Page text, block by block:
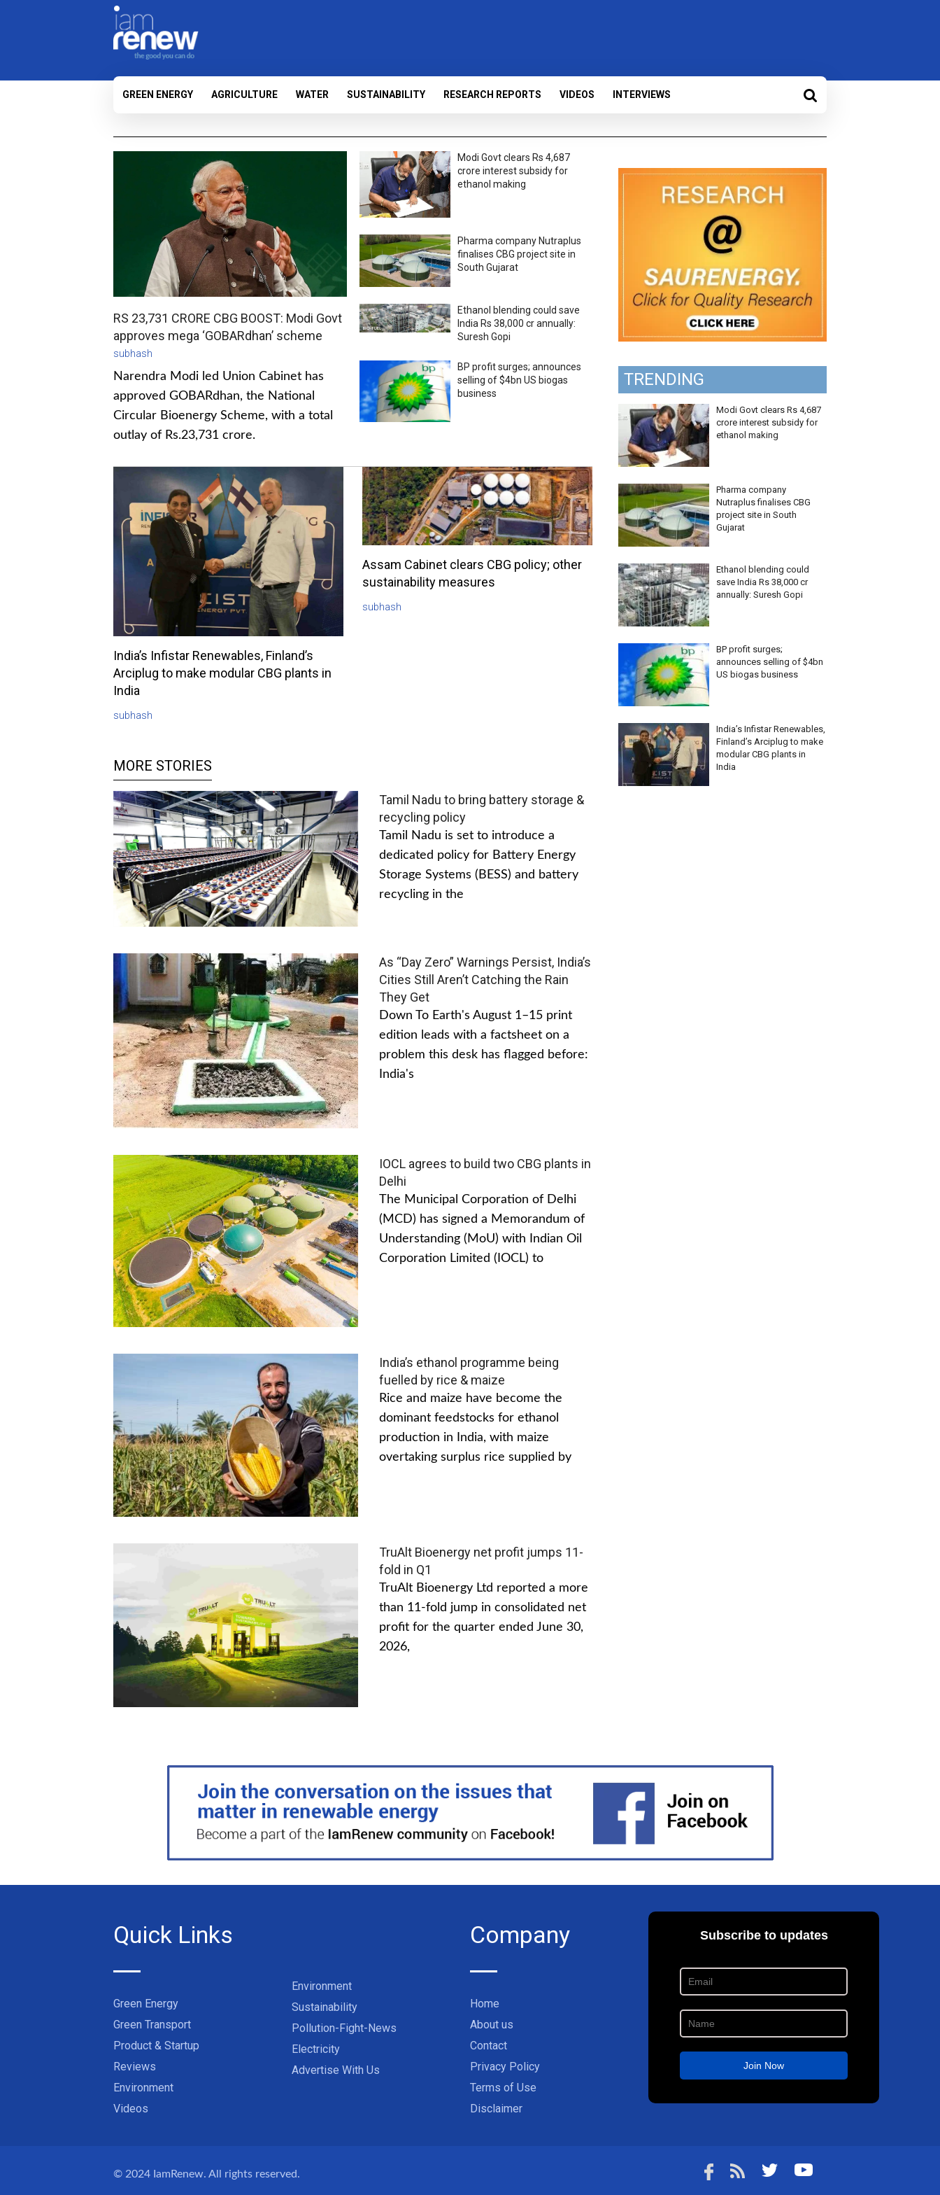
GREEN ENERGY AGRICULTURE WATER SUSTAINABILITY RESEARCH REPORTS VIDEOS INTERVIEWS
RS 23,731 CRORE CBG BOOST: Modi Govt
approves mega ‘GOBARdhan’ scheme
subhash
Narendra Modi led Union Cabinet has
approved GOBARdhan, the National
Circular Bioenergy Scheme, with a total
outlay of Rs.23,731 crore.
Modi Govt clears Rs 4,687
crore interest subsidy for
ethanol making
Pharma company Nutraplus
finalises CBG project site in
South Gujarat
Ethanol blending could save
India Rs 38,000 cr annually:
Suresh Gopi
BP profit surges; announces
selling of $4bn US biogas
business
India’s Infistar Renewables, Finland’s
Arciplug to make modular CBG plants in
India
subhash
Assam Cabinet clears CBG policy; other
sustainability measures
subhash
MORE STORIES
Tamil Nadu to bring battery storage &
recycling policy
Tamil Nadu is set to introduce a
dedicated policy for Battery Energy
Storage Systems (BESS) and battery
recycling in the
As “Day Zero” Warnings Persist, India’s
Cities Still Aren’t Catching the Rain
They Get
Down To Earth's August 1–15 print
edition leads with a factsheet on a
problem this desk has flagged before:
India's
IOCL agrees to build two CBG plants in
Delhi
The Municipal Corporation of Delhi
(MCD) has signed a Memorandum of
Understanding (MoU) with Indian Oil
Corporation Limited (IOCL) to
India’s ethanol programme being
fuelled by rice & maize
Rice and maize have become the
dominant feedstocks for ethanol
production in India, with maize
overtaking surplus rice supplied by
TruAlt Bioenergy net profit jumps 11-
fold in Q1
TruAlt Bioenergy Ltd reported a more
than 11-fold jump in consolidated net
profit for the quarter ended June 30,
2026,
TRENDING
Modi Govt clears Rs 4,687
crore interest subsidy for
ethanol making
Pharma company
Nutraplus finalises CBG
project site in South
Gujarat
Ethanol blending could
save India Rs 38,000 cr
annually: Suresh Gopi
BP profit surges;
announces selling of $4bn
US biogas business
India’s Infistar Renewables,
Finland’s Arciplug to make
modular CBG plants in
India
Quick Links
Green Energy
Green Transport
Product & Startup
Reviews
Environment
Videos
Environment
Sustainability
Pollution-Fight-News
Electricity
Advertise With Us
Company
Home
About us
Contact
Privacy Policy
Terms of Use
Disclaimer
© 2024 IamRenew. All rights reserved.